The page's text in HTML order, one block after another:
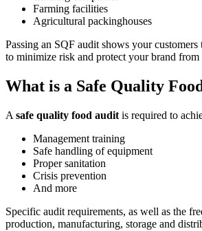
Read more
Farming facilities
Agricultural packinghouses
Passing an SQF audit shows your
to minimize risk and protect your brand from
What is a Safe Quality
A safe quality food audit is required to
Management training
Safe handling of equipment
Proper sanitation
Crisis prevention
And more
Specific audit requirements, as well as the
production, manufacturing, storage and